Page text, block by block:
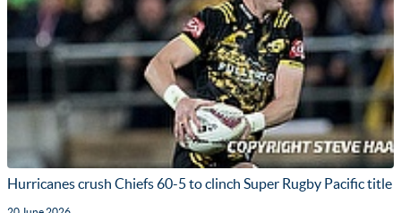
Hurricanes crush Chiefs 60-5 to clinch Super Rugby Pacific title